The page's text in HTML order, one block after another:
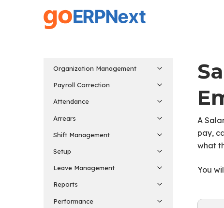
Organization Management
Payroll Correction
Attendance
Arrears
Shift Management
Setup
Leave Management
Reports
Performance
A
pay,
what
You